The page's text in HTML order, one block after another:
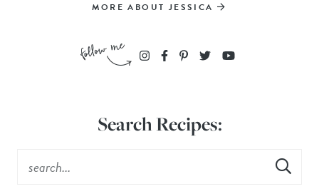
MORE ABOUT JESSICA
Search Recipes: